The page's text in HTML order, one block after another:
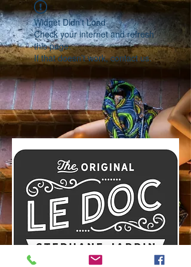
Widget Didn’t Load
Check your internet and refresh
this page.
If that doesn’t work, contact us.